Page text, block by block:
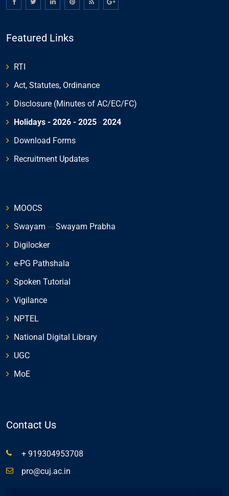
Featured Links
RTI
Act, Statutes, Ordinance
Disclosure (Minutes of AC/EC/FC)
Holidays - 2026 - 2025 - 2024
Download Forms
Recruitment Updates
MOOCS
Swayam --- Swayam Prabha
Digilocker
e-PG Pathshala
Spoken Tutorial
Vigilance
NPTEL
National Digital Library
UGC
MoE
Contact Us
+ 919304953708
pro@cuj.ac.in